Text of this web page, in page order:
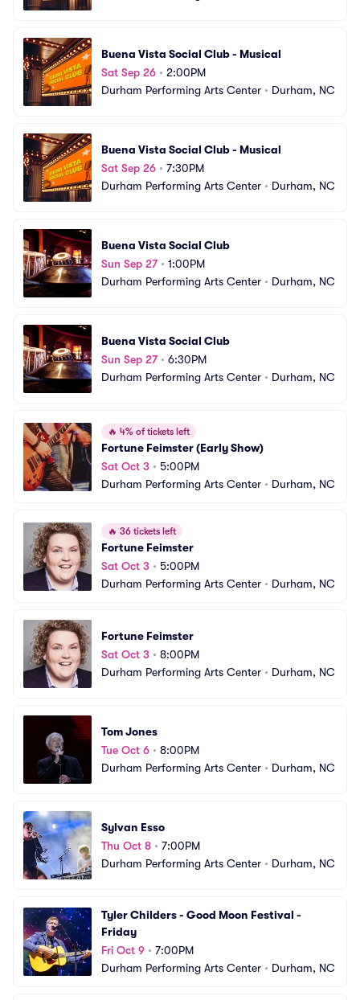
Buena Vista Social Club - Musical
Sat Sep 26 • 2:00PM
Durham Performing Arts Center • Durham, NC
Buena Vista Social Club - Musical
Sat Sep 26 • 7:30PM
Durham Performing Arts Center • Durham, NC
Buena Vista Social Club
Sun Sep 27• 1:00PM
Durham Performing Arts Center • Durham, NC
Buena Vista Social Club
Sun Sep 27• 6:30PM
Durham Performing Arts Center • Durham, NC
🔥 4% of tickets left
Fortune Feimster (Early Show)
Sat Oct 3 • 5:00PM
Durham Performing Arts Center • Durham, NC
🔥 36 tickets left
Fortune Feimster
Sat Oct 3 • 5:00PM
Durham Performing Arts Center • Durham, NC
Fortune Feimster
Sat Oct 3 • 8:00PM
Durham Performing Arts Center • Durham, NC
Tom Jones
Tue Oct 6 • 8:00PM
Durham Performing Arts Center • Durham, NC
Sylvan Esso
Thu Oct 8 • 7:00PM
Durham Performing Arts Center • Durham, NC
Tyler Childers - Good Moon Festival -
Friday
Fri Oct 9 • 7:00PM
Durham Performing Arts Center • Durham, NC